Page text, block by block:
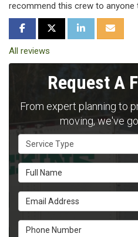
recommend this crew to anyone
SHARE ON FACEBOOK
SHARE ON TWITTER
SHARE ONSHARE
All reviews
Request A
From expert planning to
moving, we've
Service Type
Full Name
Email Address
Phone Number